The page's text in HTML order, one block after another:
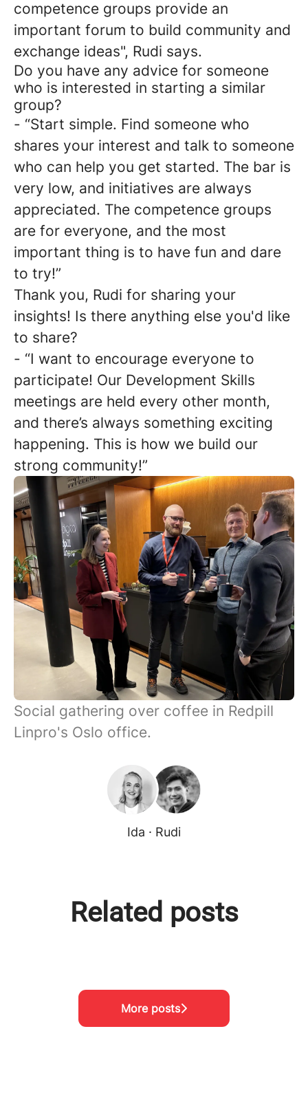
competence groups provide an
important forum to build community and
exchange ideas", Rudi says.
Do you have any advice for someone
who is interested in starting a similar
group?
- “Start simple. Find someone who
shares your interest and talk to someone
who can help you get started. The bar is
very low, and initiatives are always
appreciated. The competence groups
are for everyone, and the most
important thing is to have fun and dare
to try!”
Thank you, Rudi for sharing your
insights! Is there anything else you'd like
to share?
- “I want to encourage everyone to
participate! Our Development Skills
meetings are held every other month,
and there’s always something exciting
happening. This is how we build our
strong community!”
Social gathering over coffee in Redpill
Linpro's Oslo office.
Ida · Rudi
Related posts
Visiting Project Nikumbuke
More posts